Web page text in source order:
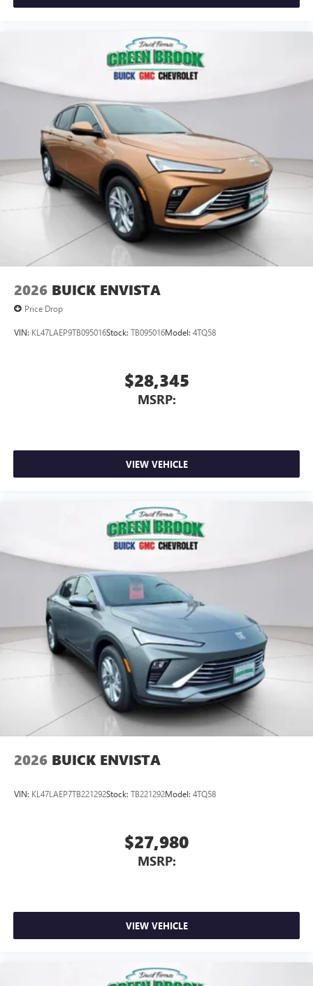
Apple CarPlay vehicle user interface is a product of
apply. Apple CarPlay is a trademark of Apple Inc.
Siri, iPhone and Apple Music are trademarks for
Apple Inc, registered in the U.S. and other
Vehicle user interface is a product of Google and
its terms and privacy statements apply. To use
Android Auto on your car display, you'll need an
Android phone running Android 6 or higher, an
active data plan, and the Android Auto app.
Google, Android and Android Auto are trademarks
of Google LLC.
Wireless Phone Charging
Uses induction technology for portable electronic
devices
Conveniently charge your phone while driving
2026 BUICK ENVISTA
Price Drop
VIN: KL47LAEP9TB095016Stock: TB095016Model: 4TQ58
$28,345
MSRP:
VIEW VEHICLE
2026 BUICK ENVISTA
VIN: KL47LAEP7TB221292Stock: TB221292Model: 4TQ58
$27,980
MSRP:
VIEW VEHICLE